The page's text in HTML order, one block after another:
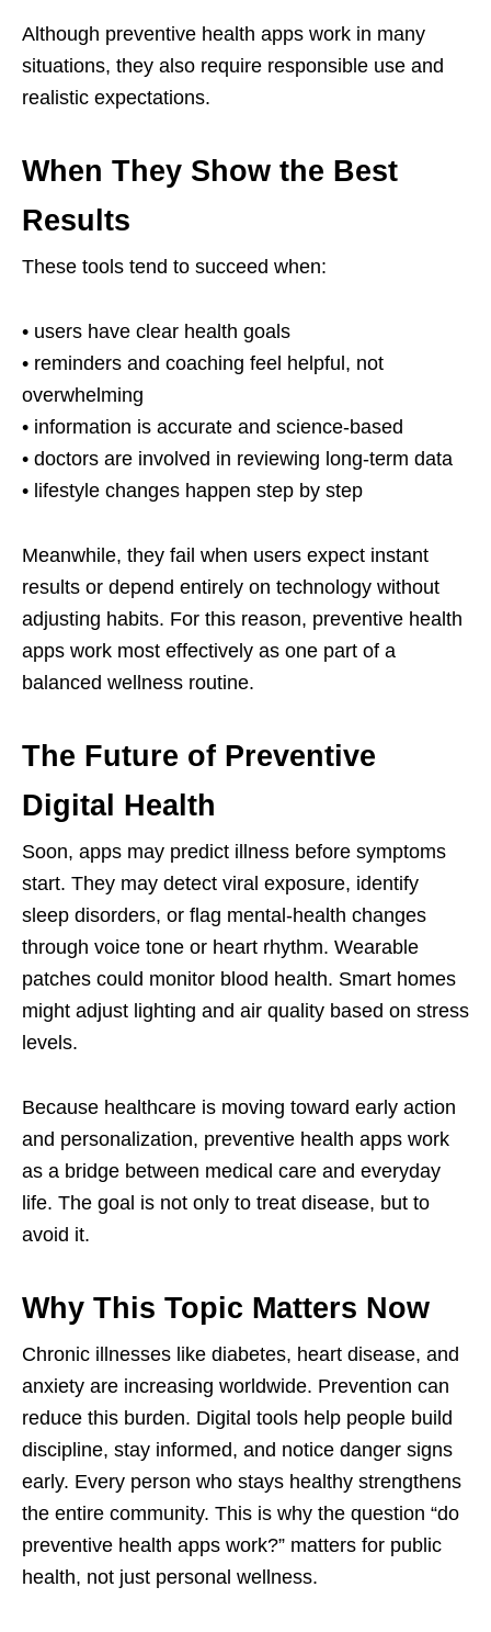
Although preventive health apps work in many
situations, they also require responsible use and
realistic expectations.
When They Show the Best
Results
These tools tend to succeed when:
• users have clear health goals
• reminders and coaching feel helpful, not
overwhelming
• information is accurate and science-based
• doctors are involved in reviewing long-term data
• lifestyle changes happen step by step
Meanwhile, they fail when users expect instant
results or depend entirely on technology without
adjusting habits. For this reason, preventive health
apps work most effectively as one part of a
balanced wellness routine.
The Future of Preventive
Digital Health
Soon, apps may predict illness before symptoms
start. They may detect viral exposure, identify
sleep disorders, or flag mental-health changes
through voice tone or heart rhythm. Wearable
patches could monitor blood health. Smart homes
might adjust lighting and air quality based on stress
levels.
Because healthcare is moving toward early action
and personalization, preventive health apps work
as a bridge between medical care and everyday
life. The goal is not only to treat disease, but to
avoid it.
Why This Topic Matters Now
Chronic illnesses like diabetes, heart disease, and
anxiety are increasing worldwide. Prevention can
reduce this burden. Digital tools help people build
discipline, stay informed, and notice danger signs
early. Every person who stays healthy strengthens
the entire community. This is why the question “do
preventive health apps work?” matters for public
health, not just personal wellness.